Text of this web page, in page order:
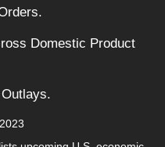
Domestic Product
2023